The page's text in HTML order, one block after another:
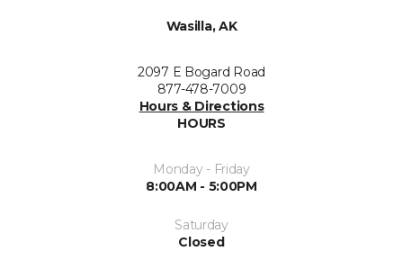
Wasilla, AK
2097 E Bogard Road
877-478-7009
Hours & Directions
HOURS
Monday - Friday
8:00AM - 5:00PM
Saturday
Closed